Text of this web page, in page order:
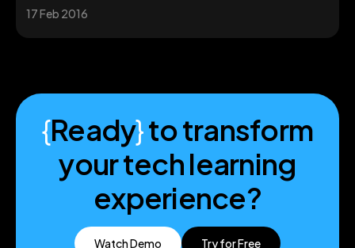
17 Feb 2016
{Ready}to transform
your tech learning
experience?
Watch Demo Try for Free